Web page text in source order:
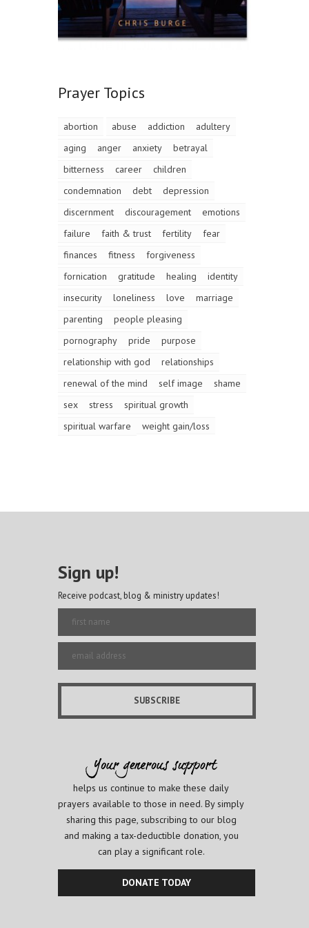
Prayer Topics
abortion abuse addiction
adultery
aging
anger anxiety
betrayal
bitterness
career
children
condemnation
debt
depression
discernment
discouragement
emotions
failure
faith & trust fertility
fear
finances
fitness
forgiveness
fornication
gratitude healing
identity
insecurity
loneliness love
marriage
parenting
people pleasing
pornography
pride
purpose
relationship with god
relationships
renewal of the mind
self image
shame
sex
stress
spiritual growth
spiritual warfare
weight gain/loss
Sign up!
Receive podcast, blog & ministry updates!
helps us continue to make these daily
prayers available to those in need. By simply
sharing this page, subscribing to our blog
and making a tax-deductible donation, you
can play a significant role.
DONATE TODAY